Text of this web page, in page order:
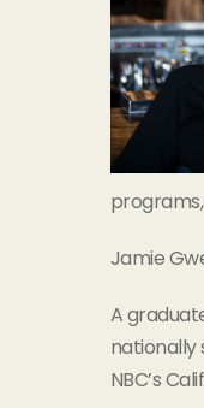
Jamie
A
nationally
NBC’s